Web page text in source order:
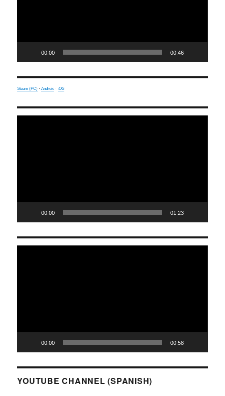
00:00 00:46
Steam (PC) ·Android ·iOS
00:00 01:23
00:00 00:58
YOUTUBE CHANNEL (SPANISH)